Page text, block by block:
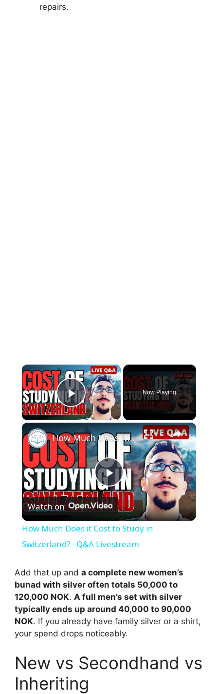
repairs.
×
Play Video
Now Playing
×
P
l
a
y
V
i
d
How Much Does it Cost to Study in Switzerland? - Q&A Livestream
Watch on
How Much Does it Cost to Study in
Switzerland? - Q&A Livestream
Add that up and a complete new women’s
bunad with silver often totals 50,000 to
120,000 NOK. A full men’s set with silver
typically ends up around 40,000 to 90,000
NOK. If you already have family silver or a shirt,
your spend drops noticeably.
New vs Secondhand vs
Inheriting